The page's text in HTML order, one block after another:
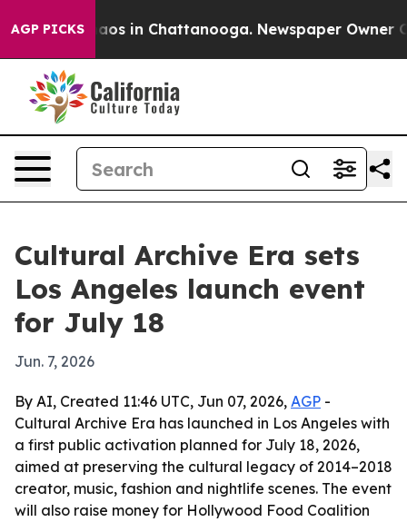
AGP PICKSChaos in Chattanooga. Newspaper Owner
Cultural Archive Era sets
Los Angeles launch event
for July 18
Jun. 7, 2026
By AI, Created 11:46 UTC, Jun 07, 2026, AGP -
Cultural Archive Era has launched in Los Angeles with
a first public activation planned for July 18, 2026,
aimed at preserving the cultural legacy of 2014–2018
creator, music, fashion and nightlife scenes. The event
will also raise money for Hollywood Food Coalition